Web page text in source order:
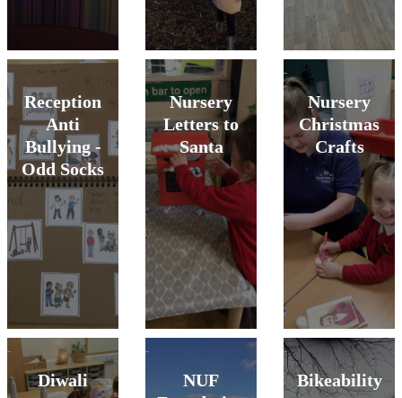
Reception
Anti
Bullying -
Odd Socks
Nursery
Letters to
Santa
Nursery
Christmas
Crafts
Diwali
NUF
Bikeability